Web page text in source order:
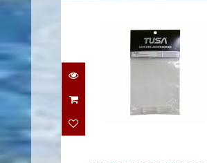
MASK STRAP
SET, T